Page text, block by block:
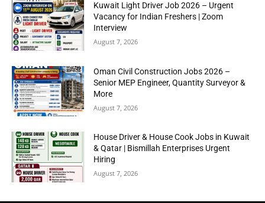
Kuwait Light Driver Job 2026 – Urgent
Vacancy for Indian Freshers | Zoom
Interview
August 7, 2026
Oman Civil Construction Jobs 2026 –
Senior MEP Engineer, Quantity Surveyor &
More
August 7, 2026
House Driver & House Cook Jobs in Kuwait
& Qatar | Bismillah Enterprises Urgent
Hiring
August 7, 2026